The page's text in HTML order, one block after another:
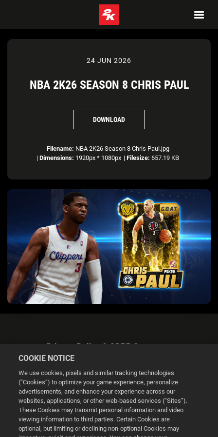
24 JUN 2026
NBA 2K26 SEASON 8 CHRIS PAUL
DOWNLOAD
Filename: NBA 2K26 Season 8 Chris Paul.jpg
| Dimensions: 1920px * 1080px | Filesize: 657.19 KB
Privacy Policy & GDPR Statement
Cookie Settings
© 2026 2K
COOKIE NOTICE
We use cookies, pixels and similar tracking technologies
(“Cookies”) to optimize your game experience, personalize
advertisements, and enhance your experience across our
websites, applications, or other web-based services (“Sites”).
These Cookies may transmit personal information and video
viewing information to third parties. Certain Cookies are
optional, but limiting or declining non-optional Cookies may